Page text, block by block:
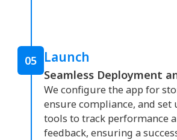
05 Launch
Seamless Deployment
We configure the app for
ensure compliance, and
tools to track performance
feedback, ensuring a